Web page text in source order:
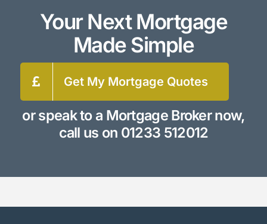
Your Next Mortgage
Made Simple
Get My Mortgage Quotes
or speak to a Mortgage Broker now,
call us on 01233 512012